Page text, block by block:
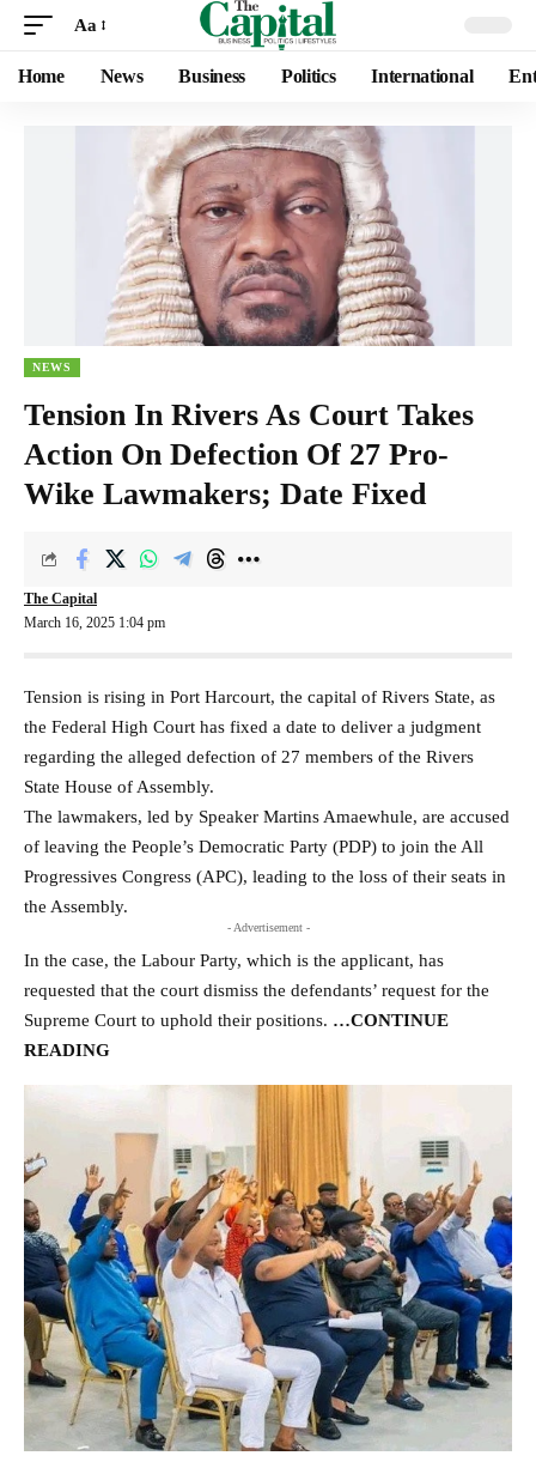
Aa
Home News Business Politics International
NEWS
Tension In Rivers As Court Takes
Action On Defection Of 27 Pro-
Wike Lawmakers; Date Fixed
March 16, 2025 1:04 pm
The Capital
Tension is rising in Port Harcourt, the capital of Rivers State, as
the Federal High Court has fixed a date to deliver a judgment
regarding the alleged defection of 27 members of the Rivers
State House of Assembly.
The lawmakers, led by Speaker Martins Amaewhule, are accused
of leaving the People’s Democratic Party (PDP) to join the All
Progressives Congress (APC), leading to the loss of their seats in
the Assembly.
- Advertisement -
In the case, the Labour Party, which is the applicant, has
requested that the court dismiss the defendants’ request for the
Supreme Court to uphold their positions. …CONTINUE
READING